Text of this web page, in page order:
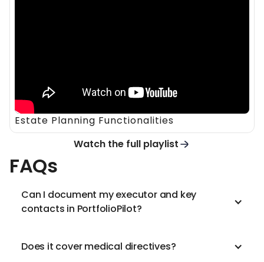
Estate Planning Functionalities
Watch the full playlist
FAQs
Can I document my executor and key
contacts in PortfolioPilot?
Does it cover medical directives?